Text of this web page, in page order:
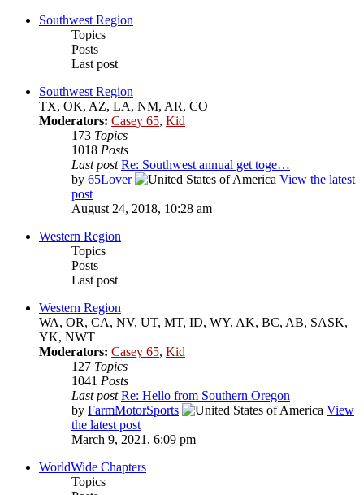
Southwest Region
Topics
Posts
Last post
Southwest Region
TX, OK, AZ, LA, NM, AR, CO
Moderators: Casey 65, Kid
173 Topics
1018 Posts
Last post Re: Southwest annual get toge…
by 65Lover
View the latest
post
August 24, 2018, 10:28 am
Western Region
Topics
Posts
Last post
Western Region
WA, OR, CA, NV, UT, MT, ID, WY, AK, BC, AB, SASK,
YK, NWT
Moderators: Casey 65, Kid
127 Topics
1041 Posts
Last post Re: Hello from Southern Oregon
by FarmMotorSports
View
the latest post
March 9, 2021, 6:09 pm
WorldWide Chapters
Topics